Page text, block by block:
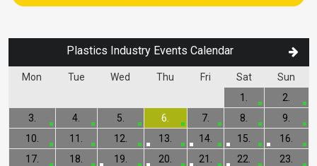
Plastics Industry Events Calendar
Mon Tue Wed Thu Fri Sat Sun
1.
2.
3.
4. 5. 6. 7. 8.
9.
10.
11. 12. 13. 14. 15.
16.
17.
18. 19. 20. 21. 22.
23.